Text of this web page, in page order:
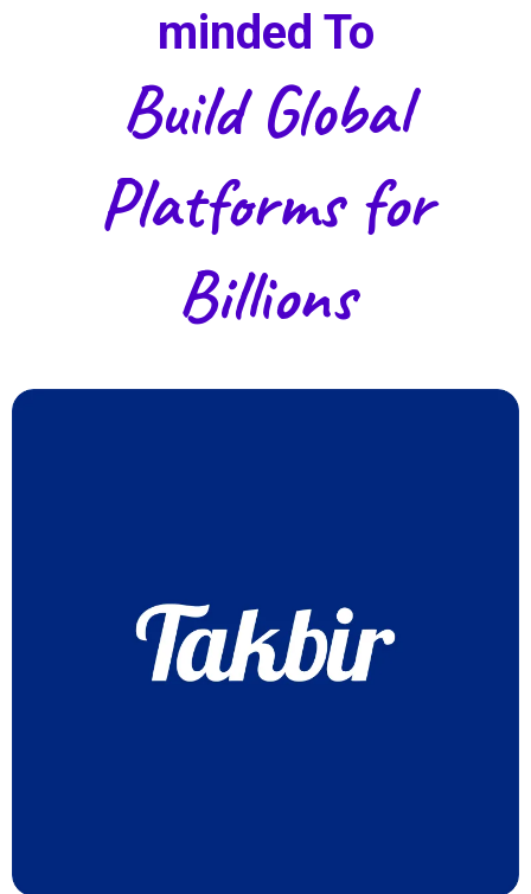
minded To
Build Global
Platforms for
Billions